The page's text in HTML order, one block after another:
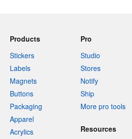
Products
Stickers
Labels
Magnets
Buttons
Packaging
Apparel
Acrylics
Pro
Studio
Stores
Notify
Ship
More pro tools
Resources